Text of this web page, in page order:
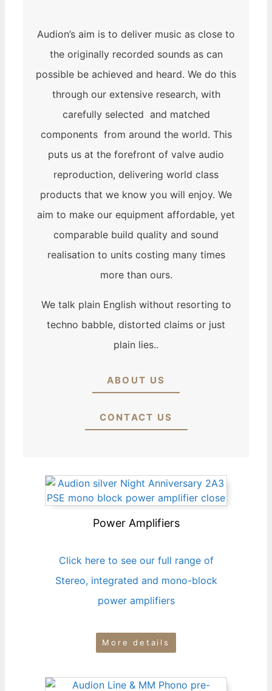
Audion’s aim is to deliver music as close to
the originally recorded sounds as can
possible be achieved and heard. We do this
through our extensive research, with
carefully selected and matched
components from around the world. This
puts us at the forefront of valve audio
reproduction, delivering world class
products that we know you will enjoy. We
aim to make our equipment affordable, yet
comparable build quality and sound
realisation to units costing many times
more than ours.
We talk plain English without resorting to
techno babble, distorted claims or just
plain lies..
ABOUT US
CONTACT US
Power Amplifiers
Click here to see our full range of
Stereo, integrated and mono-block
power amplifiers
More details